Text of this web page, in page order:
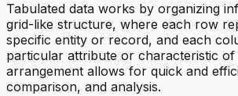
Tabulated data works by organizing
grid-like structure, where each row
specific entity or record, and each
particular attribute or characteristic of
arrangement allows for quick and
comparison, and analysis.